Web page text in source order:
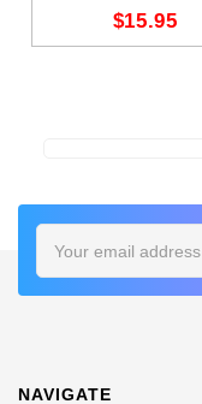
$15.95
Address
NAVIGATE